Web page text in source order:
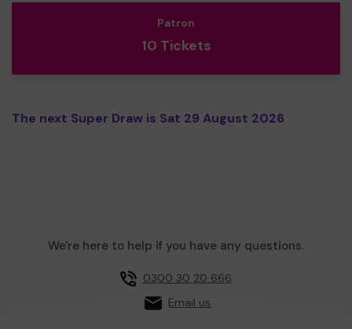
Patron
10 Tickets
The next Super Draw is Sat 29 August 2026
We're here to help if you have any questions.
0300 30 20 666
Email us